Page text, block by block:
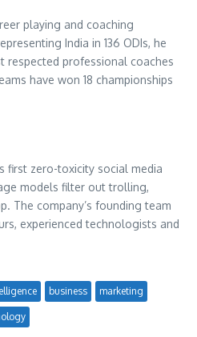
playing and coaching
India in 136 ODIs, he
respected professional coaches
have won 18 championships
first zero-toxicity social media
models filter out trolling,
The company’s founding team
experienced technologists and
business marketing